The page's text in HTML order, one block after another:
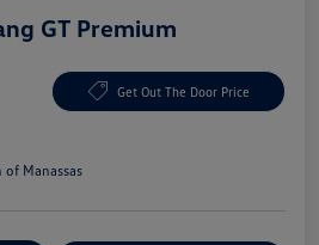
GT Premium
Get Out The Door Price
of Manassas